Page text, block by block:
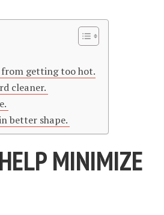
from getting too hot.
cleaner.
better shape.
MINIMIZE